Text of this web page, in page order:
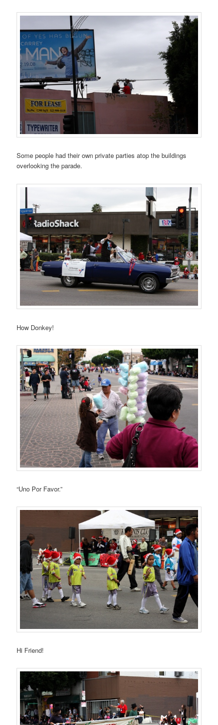
Some people had their own private parties atop the buildings
overlooking the parade.
How Donkey!
“Uno Por Favor.”
Hi Friend!